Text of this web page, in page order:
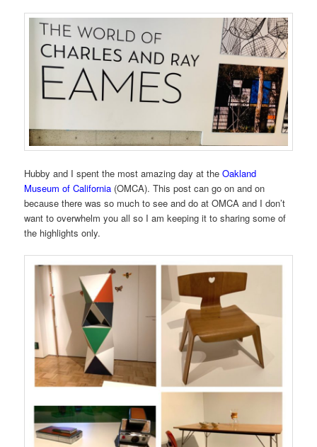
Hubby and I spent the most amazing day at theOakland
Museum of California (OMCA). This post can go on and on
because there was so much to see and do at OMCA and I don’t
want to overwhelm you all so I am keeping it to sharing some of
the highlights only.